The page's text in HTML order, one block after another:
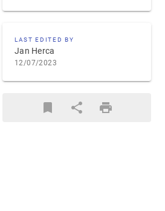
LAST EDITED BY
Jan Herca
12/07/2023